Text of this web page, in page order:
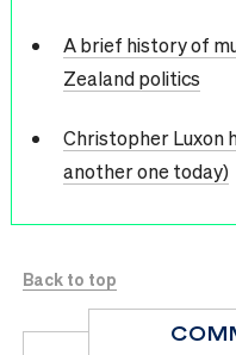
A brief history of
Zealand politics
Christopher Luxon
another one today)
Back to top